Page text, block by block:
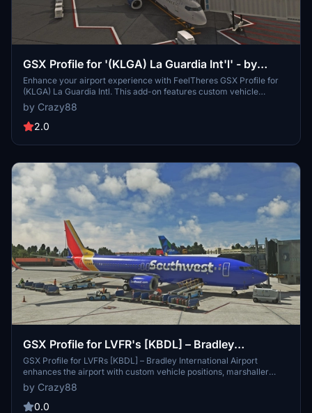
GSX Profile for '(KLGA) La Guardia Int'l' - by
FeelThere
Enhance your airport experience with FeelTheres GSX Profile for
(KLGA) La Guardia Intl. This add-on features custom vehicle
positions, marshaller positions, cargo vehicles, pushbacks with
multiple waypoints, and mostly jetways for a realistic ground
handling simulation. Follow the simple installation instructions to
airports in the United States.
by Crazy88
2.0
GSX Profile for LVFR's [KBDL] – Bradley
International Airport
GSX Profile for LVFRs [KBDL] – Bradley International Airport
enhances the airport with custom vehicle positions, marshaller
placements, and cargo features. With detailed military parking for
fighter jets and good cargo parking options, this add-on provides a
realistic airport experience. Parking information includes specifics
by Crazy88
0.0